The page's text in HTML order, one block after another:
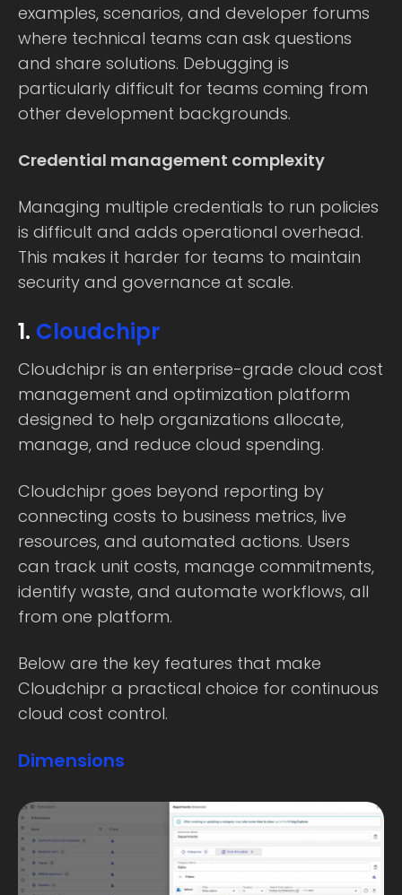
examples, scenarios, and developer forums
where technical teams can ask questions
and share solutions. Debugging is
particularly difficult for teams coming from
other development backgrounds.
Credential management complexity
Managing multiple credentials to run policies
is difficult and adds operational overhead.
This makes it harder for teams to maintain
security and governance at scale.
1. Cloudchipr
Cloudchipr is an enterprise-grade cloud cost
management and optimization platform
designed to help organizations allocate,
manage, and reduce cloud spending.
Cloudchipr goes beyond reporting by
connecting costs to business metrics, live
resources, and automated actions. Users
can track unit costs, manage commitments,
identify waste, and automate workflows, all
from one platform.
Below are the key features that make
Cloudchipr a practical choice for continuous
cloud cost control.
Dimensions